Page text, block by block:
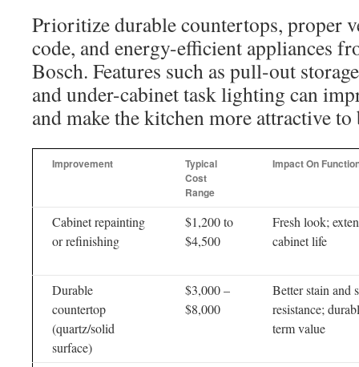
Prioritize durable countertops, proper
code, and energy-efficient appliances
Bosch. Features such as pull-out
and under-cabinet task lighting can
and make the kitchen more attractive to
Improvement
Typical
Cost
Range
Impact On
Cabinet repainting
or refinishing
$1,200 to
$4,500
Fresh look;
cabinet life
Durable
countertop
(quartz/solid
surface)
$3,000 –
$8,000
Better stain and
resistance;
term value